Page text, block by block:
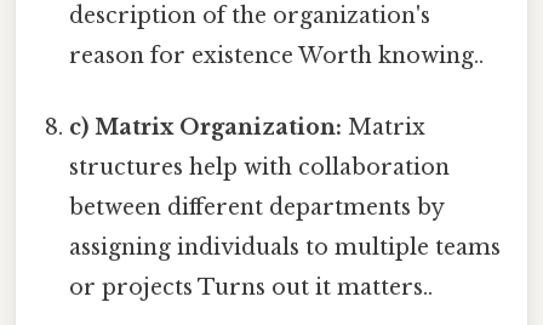
description of the organization's
reason for existence Worth knowing..
c) Matrix Organization: Matrix
structures help with collaboration
between different departments by
assigning individuals to multiple teams
or projects Turns out it matters..